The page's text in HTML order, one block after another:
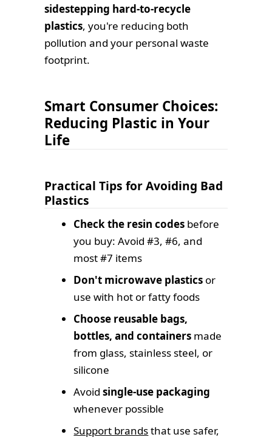
sidestepping hard-to-recycle
plastics, you're reducing both
pollution and your personal waste
footprint.
Smart Consumer Choices:
Reducing Plastic in Your
Life
Practical Tips for Avoiding Bad
Plastics
Check the resin codes before
you buy: Avoid #3, #6, and
most #7 items
Don't microwave plastics or
use with hot or fatty foods
Choose reusable bags,
bottles, and containers made
from glass, stainless steel, or
silicone
Avoidsingle-use packaging
whenever possible
Support brandsthat use safer,